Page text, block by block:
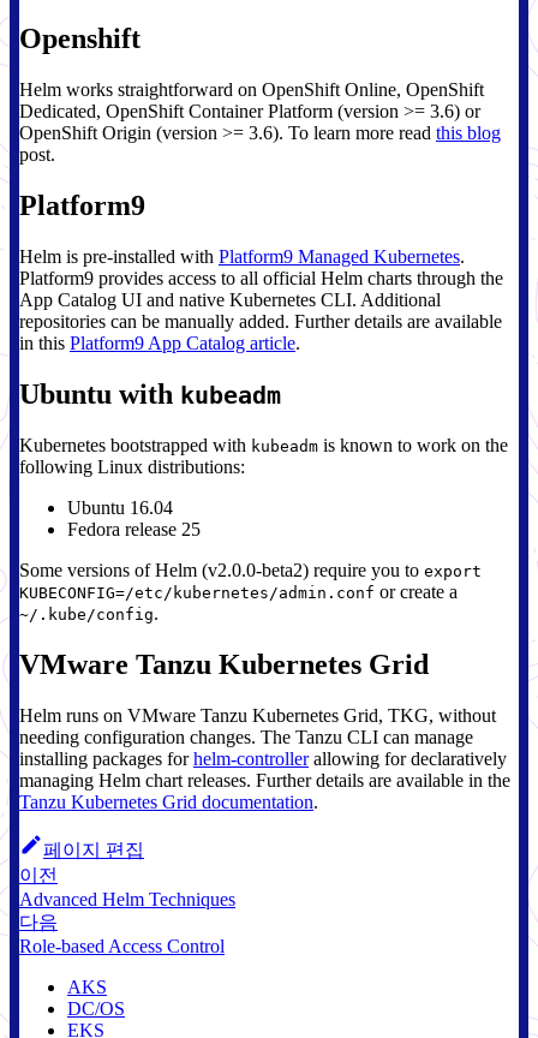
Openshift
Helm works straightforward on OpenShift Online, OpenShift
Dedicated, OpenShift Container Platform (version >= 3.6) or
OpenShift Origin (version >= 3.6). To learn more read this blog
post.
Platform9
Helm is pre-installed with Platform9 Managed Kubernetes.
Platform9 provides access to all official Helm charts through the
App Catalog UI and native Kubernetes CLI. Additional
repositories can be manually added. Further details are available
in this Platform9 App Catalog article.
Ubuntu with kubeadm
Kubernetes bootstrapped with kubeadm is known to work on the
following Linux distributions:
Ubuntu 16.04
Fedora release 25
Some versions of Helm (v2.0.0-beta2) require you to export
KUBECONFIG=/etc/kubernetes/admin.conf or create a
~/.kube/config.
VMware Tanzu Kubernetes Grid
Helm runs on VMware Tanzu Kubernetes Grid, TKG, without
needing configuration changes. The Tanzu CLI can manage
installing packages forhelm-controllerallowing for declaratively
managing Helm chart releases. Further details are available in the
Tanzu Kubernetes Grid documentation.
페이지 편집
이전
Advanced Helm Techniques
다음
Role-based Access Control
AKS
DC/OS
EKS